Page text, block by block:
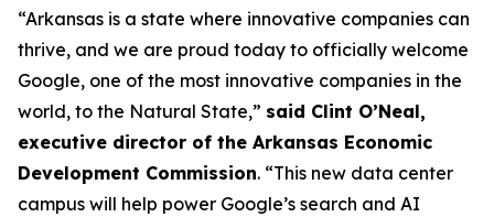
“Arkansas is a state where innovative companies can
thrive, and we are proud today to officially welcome
Google, one of the most innovative companies in the
world, to the Natural State,” said Clint O’Neal,
executive director of the Arkansas Economic
Development Commission. “This new data center
campus will help power Google’s search and AI